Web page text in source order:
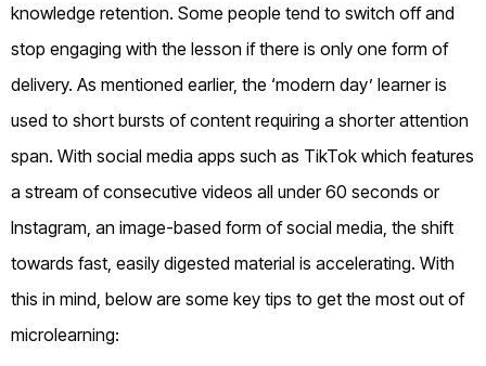
knowledge retention. Some people tend to switch off and
stop engaging with the lesson if there is only one form of
delivery. As mentioned earlier, the ‘modern day’ learner is
used to short bursts of content requiring a shorter attention
span. With social media apps such as TikTok which features
a stream of consecutive videos all under 60 seconds or
Instagram, an image-based form of social media, the shift
towards fast, easily digested material is accelerating. With
this in mind, below are some key tips to get the most out of
microlearning: